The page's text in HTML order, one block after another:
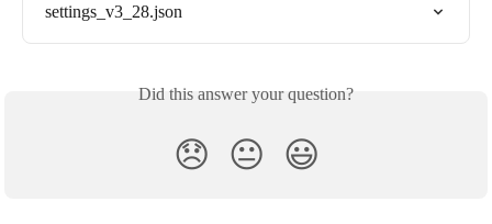
settings_v3_28.json
Did this answer your question?
😞 😐 😃